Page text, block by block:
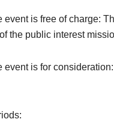
event is free of charge:
the public interest
event is for